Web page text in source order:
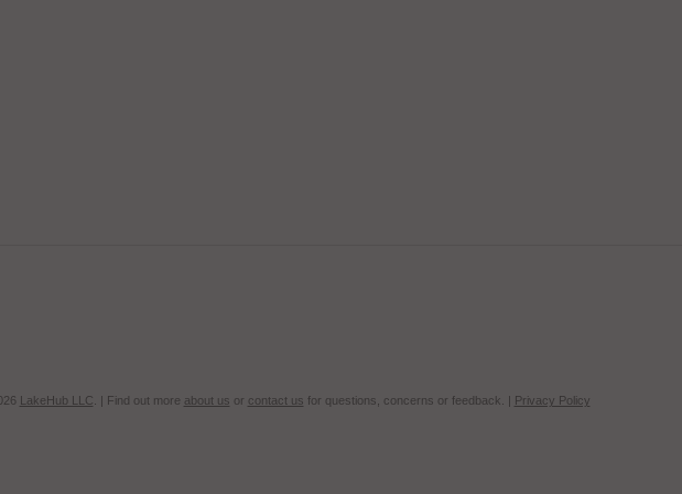
LakeHub LLC . | Find out more about us or contact us for questions, concerns or feedback. | Privacy Policy